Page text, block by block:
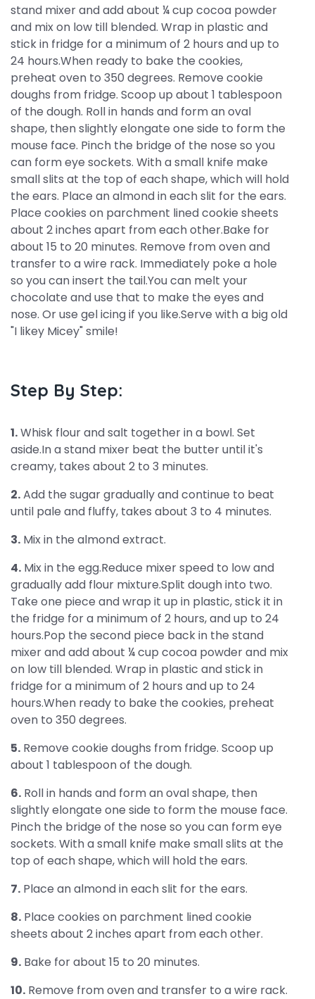
stand mixer and add about ¼ cup cocoa powder
and mix on low till blended. Wrap in plastic and
stick in fridge for a minimum of 2 hours and up to
24 hours.When ready to bake the cookies,
preheat oven to 350 degrees. Remove cookie
doughs from fridge. Scoop up about 1 tablespoon
of the dough. Roll in hands and form an oval
shape, then slightly elongate one side to form the
mouse face. Pinch the bridge of the nose so you
can form eye sockets. With a small knife make
small slits at the top of each shape, which will hold
the ears. Place an almond in each slit for the ears.
Place cookies on parchment lined cookie sheets
about 2 inches apart from each other.Bake for
about 15 to 20 minutes. Remove from oven and
transfer to a wire rack. Immediately poke a hole
so you can insert the tail.You can melt your
chocolate and use that to make the eyes and
nose. Or use gel icing if you like.Serve with a big old
"I likey Micey" smile!
Step By Step:
1.Whisk flour and salt together in a bowl. Set
aside.In a stand mixer beat the butter until it's
creamy, takes about 2 to 3 minutes.
2.Add the sugar gradually and continue to beat
until pale and fluffy, takes about 3 to 4 minutes.
3. Mix in the almond extract.
4. Mix in the egg.Reduce mixer speed to low and
gradually add flour mixture.Split dough into two.
Take one piece and wrap it up in plastic, stick it in
the fridge for a minimum of 2 hours, and up to 24
hours.Pop the second piece back in the stand
mixer and add about ¼ cup cocoa powder and mix
on low till blended. Wrap in plastic and stick in
fridge for a minimum of 2 hours and up to 24
hours.When ready to bake the cookies, preheat
oven to 350 degrees.
5. Remove cookie doughs from fridge. Scoop up
about 1 tablespoon of the dough.
6. Roll in hands and form an oval shape, then
slightly elongate one side to form the mouse face.
Pinch the bridge of the nose so you can form eye
sockets. With a small knife make small slits at the
top of each shape, which will hold the ears.
7. Place an almond in each slit for the ears.
8. Place cookies on parchment lined cookie
sheets about 2 inches apart from each other.
9. Bake for about 15 to 20 minutes.
10. Remove from oven and transfer to a wire rack.